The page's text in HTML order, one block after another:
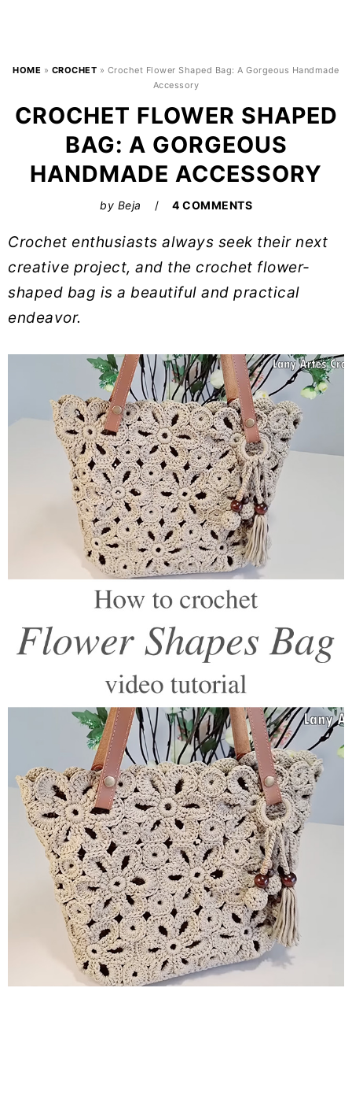
HOME » CROCHET » Crochet Flower Shaped Bag: A Gorgeous Handmade
Accessory
CROCHET FLOWER SHAPED
BAG: A GORGEOUS
HANDMADE ACCESSORY
by Beja 4 COMMENTS
Crochet enthusiasts always seek their next
creative project, and the crochet flower-
shaped bag is a beautiful and practical
endeavor.